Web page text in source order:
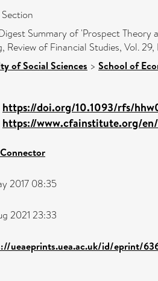
Summary of 'Prospect Theory
Review of Financial Studies, Vol.
of Social Sciences > School of
https://doi.org/10.1093/rfs/
https://www.cfainstitute.org/
2017 08:35
2021 23:33
ueaeprints.uea.ac.uk/id/eprint/